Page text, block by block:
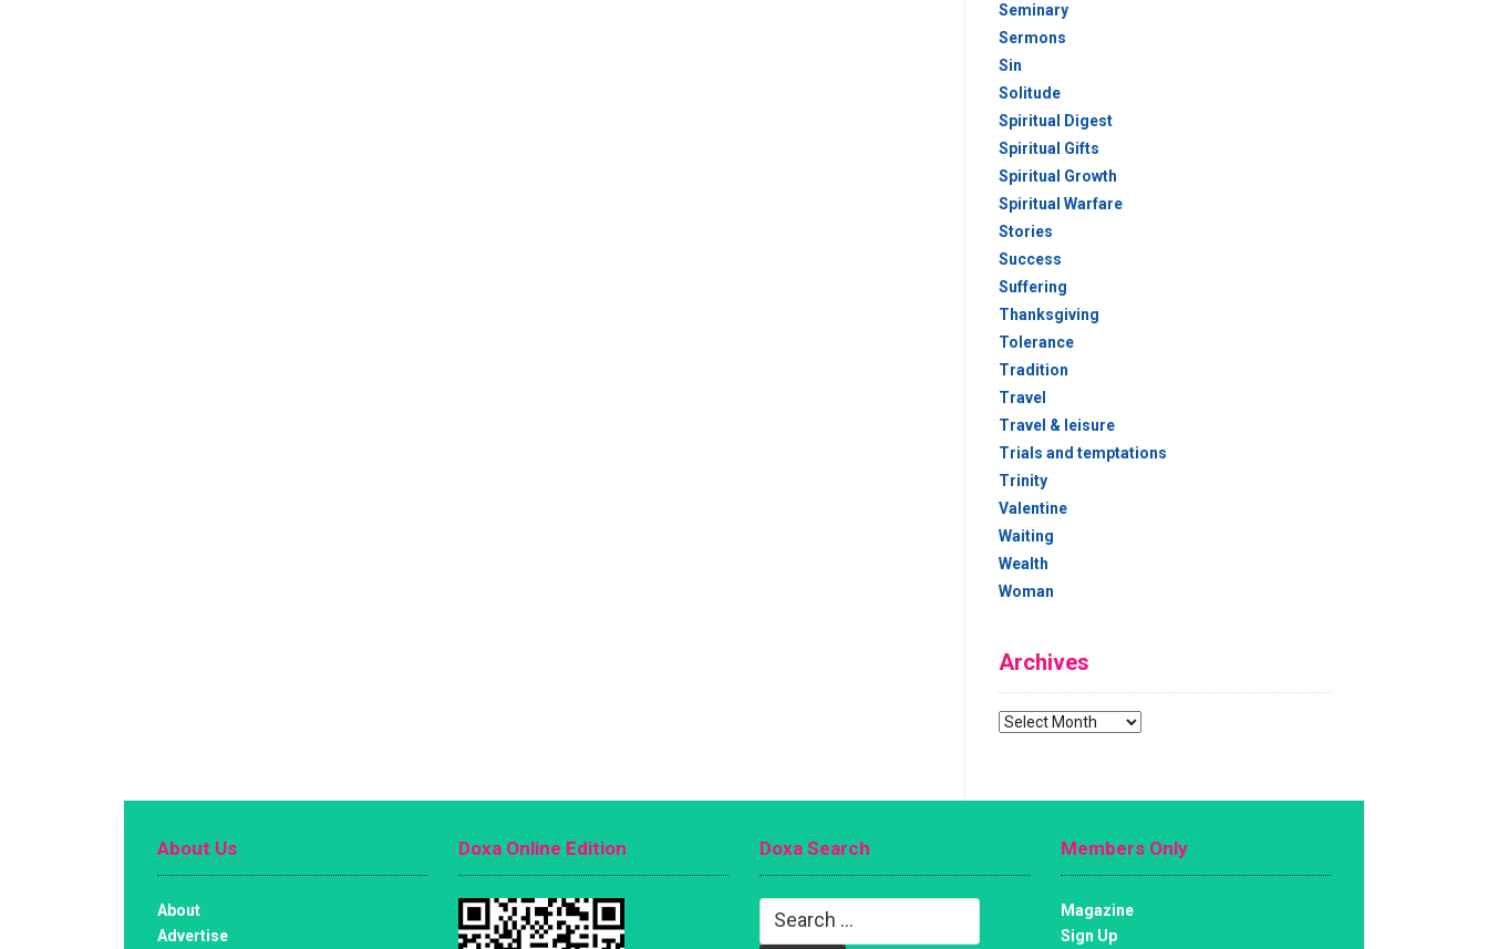
Seminary
Sermons
Sin
Solitude
Spiritual Digest
Spiritual Gifts
Spiritual Growth
Spiritual Warfare
Stories
Success
Suffering
Thanksgiving
Tolerance
Tradition
Travel
Travel & leisure
Trials and temptations
Trinity
Valentine
Waiting
Wealth
Woman
Archives
Archives
About Us
About
Advertise
Doxa Online Edition Doxa Search
Search
Members Only
Magazine
Sign Up